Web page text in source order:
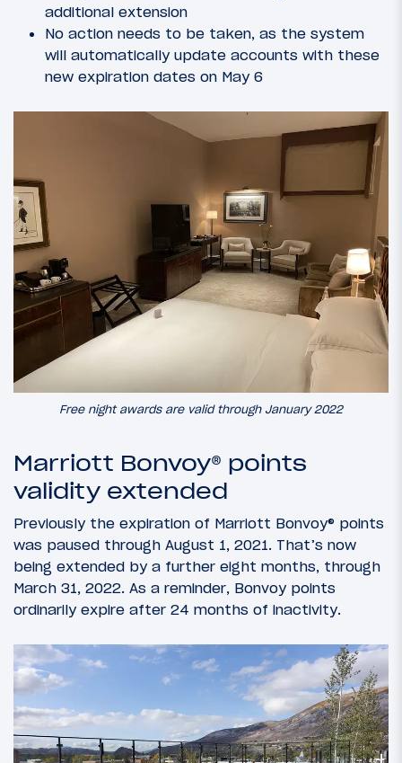
additional extension
No action needs to be taken, as the system
will automatically update accounts with these
new expiration dates on May 6
Free night awards are valid through January 2022
Marriott Bonvoy® points
validity extended
Previously the expiration of Marriott Bonvoy® points
was paused through August 1, 2021. That’s now
being extended by a further eight months, through
March 31, 2022. As a reminder, Bonvoy points
ordinarily expire after 24 months of inactivity.